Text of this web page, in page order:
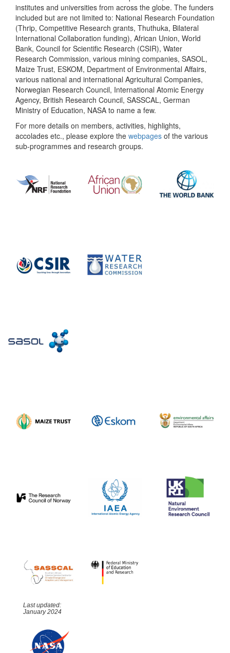
institutes and universities from across the globe. The funders
included but are not limited to: National Research Foundation
(Thrip, Competitive Research grants, Thuthuka, Bilateral
International Collaboration funding), African Union, World
Bank, Council for Scientific Research (CSIR), Water
Research Commission, various mining companies, SASOL,
Maize Trust, ESKOM, Department of Environmental Affairs,
various national and international Agricultural Companies,
Norwegian Research Council, International Atomic Energy
Agency, British Research Council, SASSCAL, German
Ministry of Education, NASA to name a few.
For more details on members, activities, highlights,
accolades etc., please explore the webpages of the various
sub-programmes and research groups.
Last updated:
January 2024